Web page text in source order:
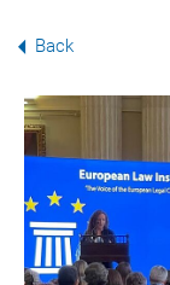
Back